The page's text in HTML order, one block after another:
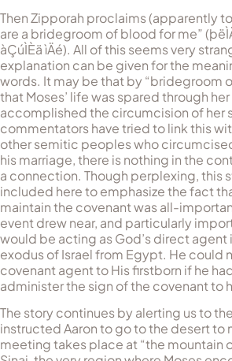
Then Zipporah proclaims (apparently
are a bridegroom of blood for me” (
àÇúÌÈä ìÄé). All of this seems very
explanation can be given for the
words. It may be that by “bridegroom
that Moses’ life was spared through
accomplished the circumcision of her
commentators have tried to link this
other semitic peoples who
his marriage, there is nothing in the
a connection. Though perplexing, this
included here to emphasize the fact
maintain the covenant was all-
event drew near, and particularly
would be acting as God’s direct agent
exodus of Israel from Egypt. He could
covenant agent to His firstborn if he
administer the sign of the covenant to
The story continues by alerting us to
instructed Aaron to go to the desert to
meeting takes place at “the mountain